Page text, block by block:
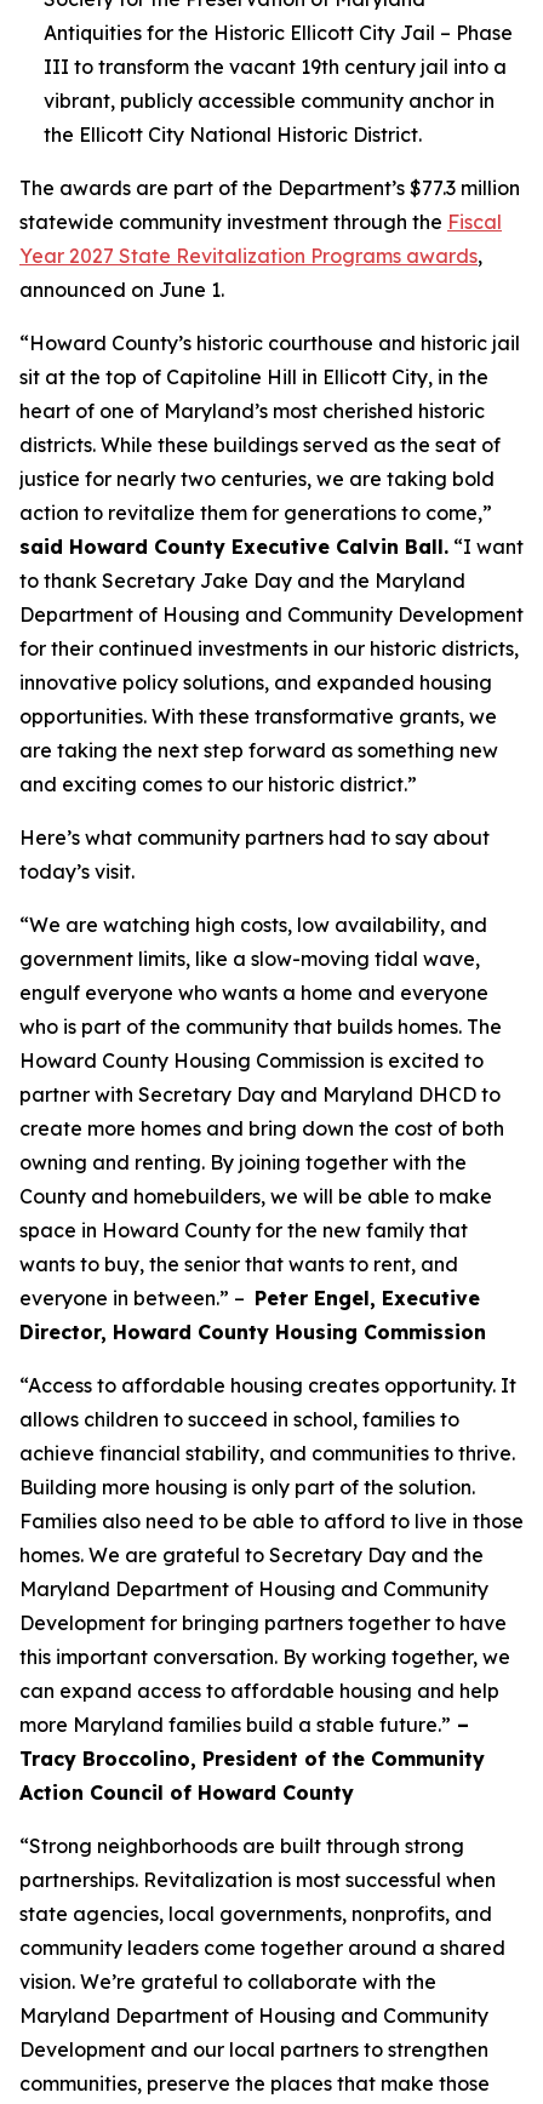
Antiquities for the Historic Ellicott City Jail – Phase
III to transform the vacant 19th century jail into a
vibrant, publicly accessible community anchor in
the Ellicott City National Historic District.
The awards are part of the Department’s $77.3 million
statewide community investment through the Fiscal
Year 2027 State Revitalization Programs awards,
announced on June 1.
“Howard County’s historic courthouse and historic jail
sit at the top of Capitoline Hill in Ellicott City, in the
heart of one of Maryland’s most cherished historic
districts. While these buildings served as the seat of
justice for nearly two centuries, we are taking bold
action to revitalize them for generations to come,”
said Howard County Executive Calvin Ball. “I want
to thank Secretary Jake Day and the Maryland
Department of Housing and Community Development
for their continued investments in our historic districts,
innovative policy solutions, and expanded housing
opportunities. With these transformative grants, we
are taking the next step forward as something new
and exciting comes to our historic district.”
Here’s what community partners had to say about
today’s visit.
“We are watching high costs, low availability, and
government limits, like a slow-moving tidal wave,
engulf everyone who wants a home and everyone
who is part of the community that builds homes. The
Howard County Housing Commission is excited to
partner with Secretary Day and Maryland DHCD to
create more homes and bring down the cost of both
owning and renting. By joining together with the
County and homebuilders, we will be able to make
space in Howard County for the new family that
wants to buy, the senior that wants to rent, and
everyone in between.” – Peter Engel, Executive
Director, Howard County Housing Commission
“Access to affordable housing creates opportunity. It
allows children to succeed in school, families to
achieve financial stability, and communities to thrive.
Building more housing is only part of the solution.
Families also need to be able to afford to live in those
homes. We are grateful to Secretary Day and the
Maryland Department of Housing and Community
Development for bringing partners together to have
this important conversation. By working together, we
can expand access to affordable housing and help
more Maryland families build a stable future.” –
Tracy Broccolino, President of the Community
Action Council of Howard County
“Strong neighborhoods are built through strong
partnerships. Revitalization is most successful when
state agencies, local governments, nonprofits, and
community leaders come together around a shared
vision. We’re grateful to collaborate with the
Maryland Department of Housing and Community
Development and our local partners to strengthen
communities, preserve the places that make those